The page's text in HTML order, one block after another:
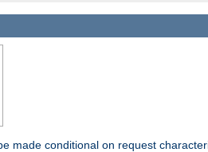
made conditional on request